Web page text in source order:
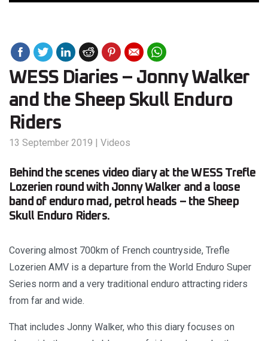
WESS Diaries – Jonny Walker
and the Sheep Skull Enduro
Riders
13 September 2019 | Videos
Behind the scenes video diary at the WESS Trefle
Lozerien round with Jonny Walker and a loose
band of enduro mad, petrol heads – the Sheep
Skull Enduro Riders.
Covering almost 700km of French countryside, Trefle
Lozerien AMV is a departure from the World Enduro Super
Series norm and a very traditional enduro attracting riders
from far and wide.
That includes Jonny Walker, who this diary focuses on